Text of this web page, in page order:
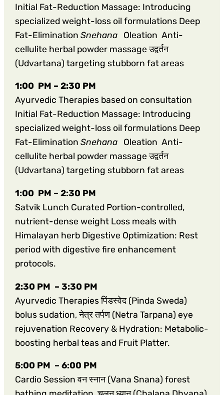
Initial Fat-Reduction Massage: Introducing
specialized weight-loss oil formulations Deep
Fat-Elimination Snehana Oleation Anti-
cellulite herbal powder massage उद्वर्तन
(Udvartana) targeting stubborn fat areas
1:00 PM – 2:30 PM
Ayurvedic Therapies based on consultation
Initial Fat-Reduction Massage: Introducing
specialized weight-loss oil formulations Deep
Fat-Elimination Snehana Oleation Anti-
cellulite herbal powder massage उद्वर्तन
(Udvartana) targeting stubborn fat areas
1:00 PM – 2:30 PM
Satvik Lunch Curated Portion-controlled,
nutrient-dense weight Loss meals with
Himalayan herb Digestive Optimization: Rest
period with digestive fire enhancement
protocols.
2:30 PM – 3:30 PM
Ayurvedic Therapies पिंडस्वेद (Pinda Sweda)
bolus sudation, नेत्र तर्पण (Netra Tarpana) eye
rejuvenation Recovery & Hydration: Metabolic-
boosting herbal teas and Fruit Platter.
5:00 PM – 6:00 PM
Cardio Session वन स्नान (Vana Snana) forest